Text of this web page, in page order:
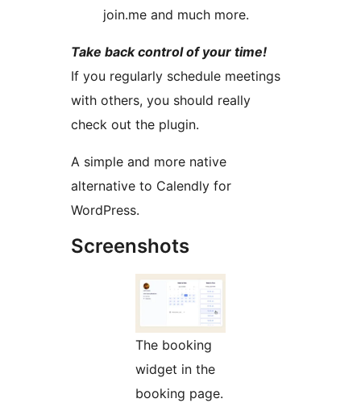
join.me and much more.
Take back control of your time!
If you regularly schedule meetings
with others, you should really
check out the plugin.
A simple and more native
alternative to Calendly for
WordPress.
Screenshots
The booking
widget in the
booking page.